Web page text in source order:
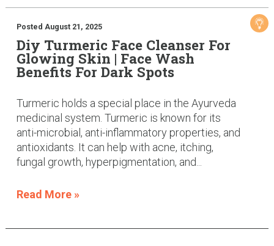
Posted August 21, 2025
Diy Turmeric Face Cleanser For
Glowing Skin | Face Wash
Benefits For Dark Spots
Turmeric holds a special place in the Ayurveda
medicinal system. Turmeric is known for its
anti-microbial, anti-inflammatory properties, and
antioxidants. It can help with acne, itching,
fungal growth, hyperpigmentation, and...
Read More »